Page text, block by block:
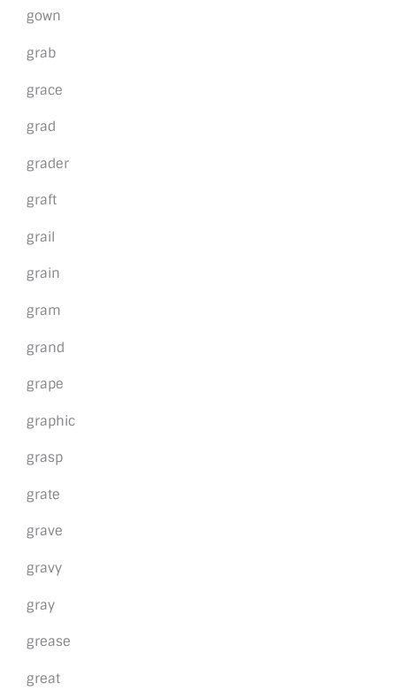
gown
grab
grace
grad
grader
graft
grail
grain
gram
grand
grape
graphic
grasp
grate
grave
gravy
gray
grease
great